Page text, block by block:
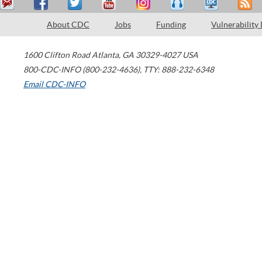
About CDC Jobs Funding Vulnerability
1600 Clifton Road Atlanta, GA 30329-4027 USA
800-CDC-INFO (800-232-4636), TTY: 888-232-6348
Email CDC-INFO